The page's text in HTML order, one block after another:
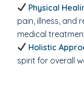
Physical
pain, illness, and
medical
Holistic
spirit for overall